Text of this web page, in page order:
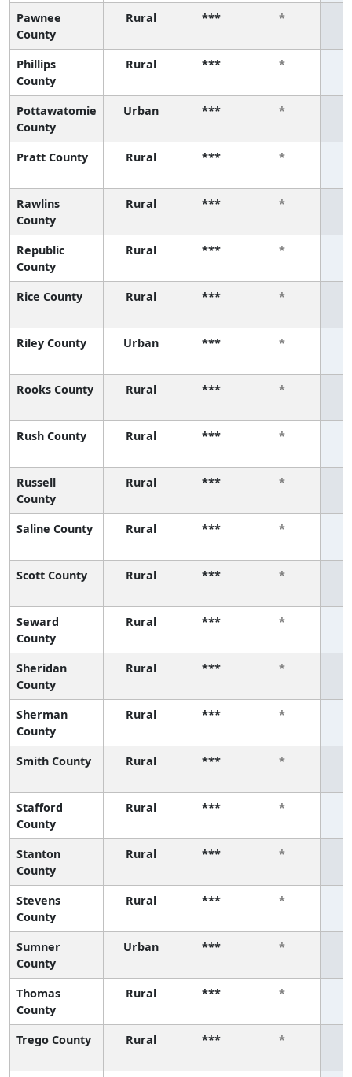
Pawnee
County
Rural *** *
Phillips
County
Rural *** *
Pottawatomie
County
Urban *** *
Pratt County Rural *** *
Rawlins
County
Rural *** *
Republic
County
Rural *** *
Rice County Rural *** *
Riley County Urban *** *
Rooks County Rural *** *
Rush County Rural *** *
Russell
County
Rural *** *
Saline County Rural *** *
Scott County Rural *** *
Seward
County
Rural *** *
Sheridan
County
Rural *** *
Sherman
County
Rural *** *
Smith County Rural *** *
Stafford
County
Rural *** *
Stanton
County
Rural *** *
Stevens
County
Rural *** *
Sumner
County
Urban *** *
Thomas
County
Rural *** *
Trego County Rural *** *